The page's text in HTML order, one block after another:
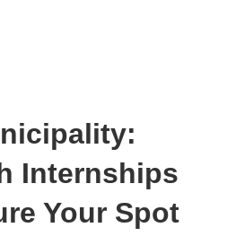
Internships
Your Spot